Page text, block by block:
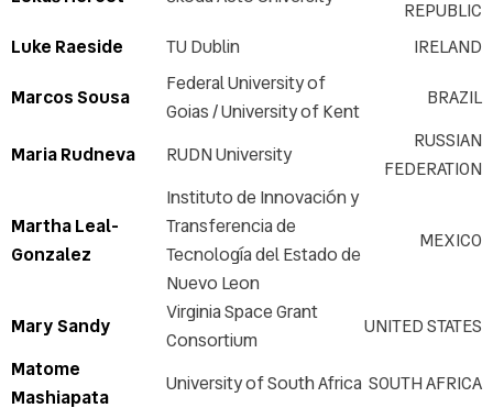
REPUBLIC
Luke Raeside
TU Dublin
IRELAND
Marcos Sousa
Federal University of
Goias / University of Kent
BRAZIL
Maria Rudneva RUDN University
RUSSIAN
FEDERATION
Martha Leal-
Gonzalez
Instituto de Innovación y
Transferencia de
Tecnología del Estado de
Nuevo Leon
MEXICO
Mary Sandy
Virginia Space Grant
Consortium
UNITED STATES
Matome
Mashiapata
University of South Africa SOUTH AFRICA